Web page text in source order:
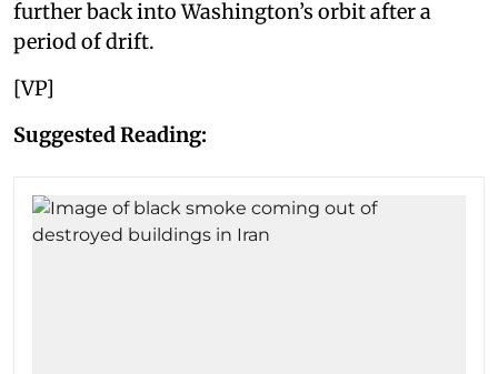
further back into Washington’s orbit after a
period of drift.
[VP]
Suggested Reading: